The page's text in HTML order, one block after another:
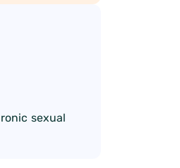
sexual